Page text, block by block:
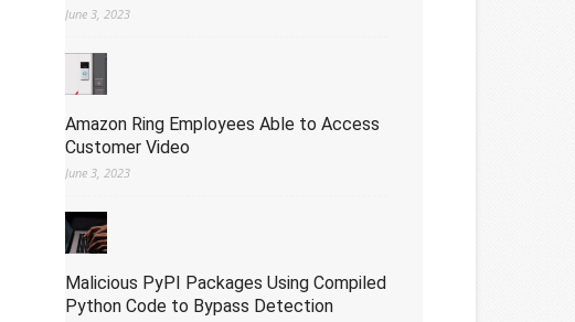
June 3, 2023
Amazon Ring Employees Able to Access
Customer Video
June 3, 2023
Malicious PyPI Packages Using Compiled
Python Code to Bypass Detection